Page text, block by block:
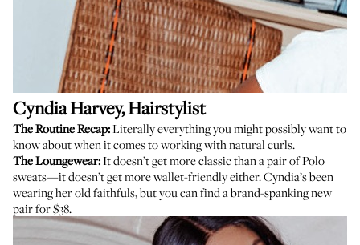
Cyndia Harvey, Hairstylist
The Routine Recap:Literally everything you might possibly want to
know about when it comes to working with natural curls.
The Loungewear:It doesn’t get more classic than a pair of Polo
sweats—it doesn’t get more wallet-friendly either. Cyndia’s been
wearing her old faithfuls, but you can find abrand-spanking new
pairfor $38.